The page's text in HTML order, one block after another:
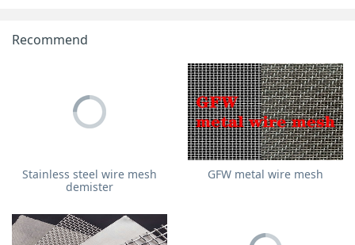
Recommend
Stainless steel wire mesh
demister
GFW metal wire mesh